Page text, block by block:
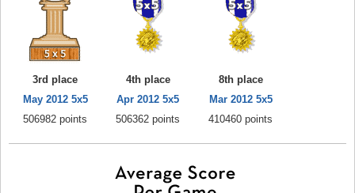
3rd place
May 2012 5x5
506982 points
4th place
Apr 2012 5x5
506362 points
8th place
Mar 2012 5x5
410460 points